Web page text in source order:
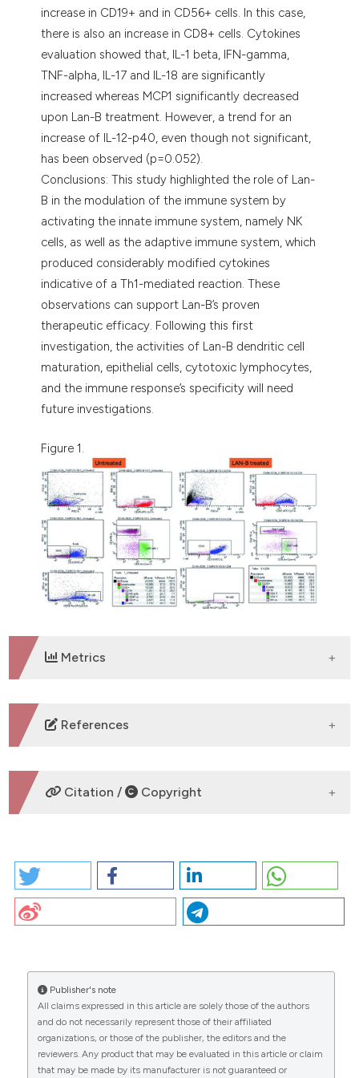
increase in CD19+ and in CD56+ cells. In this case,
there is also an increase in CD8+ cells. Cytokines
evaluation showed that, IL-1 beta, IFN-gamma,
TNF-alpha, IL-17 and IL-18 are significantly
increased whereas MCP1 significantly decreased
upon Lan-B treatment. However, a trend for an
increase of IL-12-p40, even though not significant,
has been observed (p=0.052).
Conclusions: This study highlighted the role of Lan-
B in the modulation of the immune system by
activating the innate immune system, namely NK
cells, as well as the adaptive immune system, which
produced considerably modified cytokines
indicative of a Th1-mediated reaction. These
observations can support Lan-B’s proven
therapeutic efficacy. Following this first
investigation, the activities of Lan-B dendritic cell
maturation, epithelial cells, cytotoxic lymphocytes,
and the immune response’s specificity will need
future investigations.
Figure 1.
Metrics
DOWNLOADS
CITATIONS
0 0 0
References
No refs.
Citation / Copyright
PO88 | Bacterial lysate “lantigen B” induces
proliferation of B and NK cells and the release of
related cytokines: M. Alfonsetti1, R. Liani1, P. Di Mattia3,
Center for Advanced Studies and Technology,
University of Chieti, Italy; 2Institute for Clinical
Immunotherapy and Advanced Biological
Treatments, Pescara, Italy; 3Specialization School of
Allergy and Clinical Immunology, G. d’Annunzio
University, Chieti, Italy; 4Department of Medical, Oral,
and Biotechnology Science, University G. d’Annunzio,
Publisher's note
All claims expressed in this article are solely those of the authors
and do not necessarily represent those of their affiliated
organizations, or those of the publisher, the editors and the
reviewers. Any product that may be evaluated in this article or claim
that may be made by its manufacturer is not guaranteed or